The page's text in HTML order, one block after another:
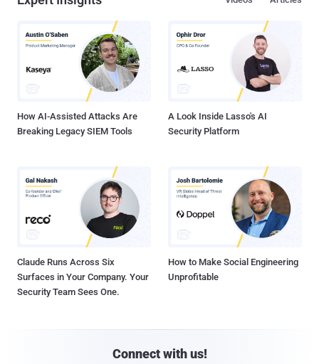
How AI-Assisted Attacks Are
Breaking Legacy SIEM Tools
A Look Inside Lasso's AI
Security Platform
Claude Runs Across Six
Surfaces in Your Company. Your
Security Team Sees One.
How to Make Social Engineering
Unprofitable
Connect with us!